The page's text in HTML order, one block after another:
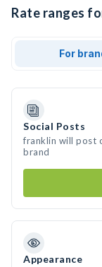
Rate ranges
For
Social Posts
franklin will post
brand
Appearance